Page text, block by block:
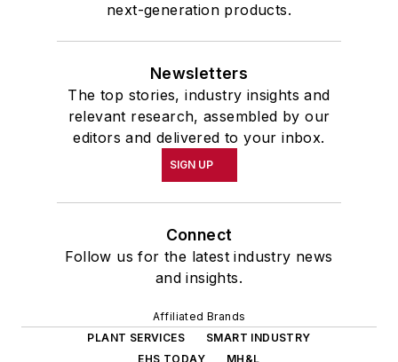
next-generation products.
Newsletters
The top stories, industry insights and
relevant research, assembled by our
editors and delivered to your inbox.
SIGN UP
Connect
Follow us for the latest industry news
and insights.
Affiliated Brands
PLANT SERVICES
SMART INDUSTRY
EHS TODAY
MH&L